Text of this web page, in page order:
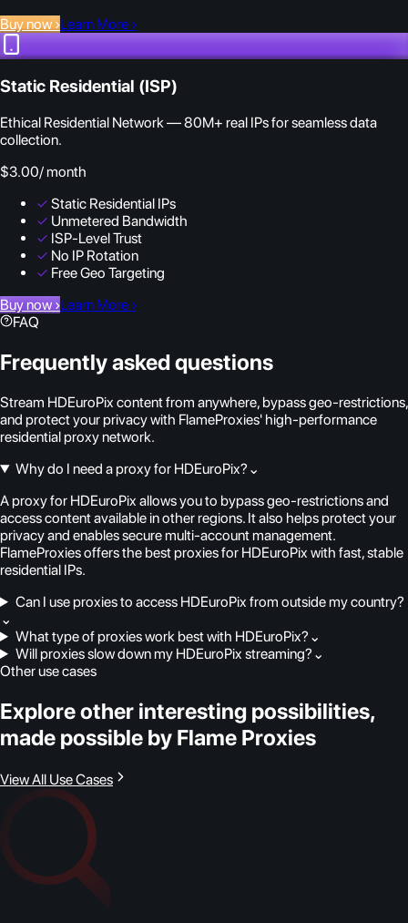
Buy now ›Learn More ›
Static Residential (ISP)
Ethical Residential Network — 80M+ real IPs for seamless data
collection.
$3.00/ month
✓ Static Residential IPs
✓ Unmetered Bandwidth
✓ ISP-Level Trust
✓ No IP Rotation
✓ Free Geo Targeting
Buy now ›Learn More ›
FAQ
Frequently asked questions
Stream HDEuroPix content from anywhere, bypass geo-restrictions,
and protect your privacy with FlameProxies' high-performance
residential proxy network.
Why do I need a proxy for HDEuroPix? ⌄
A proxy for HDEuroPix allows you to bypass geo-restrictions and
access content available in other regions. It also helps protect your
privacy and enables secure multi-account management.
FlameProxies offers the best proxies for HDEuroPix with fast, stable
residential IPs.
Can I use proxies to access HDEuroPix from outside my country?
⌄
What type of proxies work best with HDEuroPix? ⌄
Will proxies slow down my HDEuroPix streaming? ⌄
Other use cases
Explore other interesting possibilities,
made possible by Flame Proxies
View All Use Cases